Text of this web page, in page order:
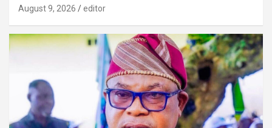
August 9, 2026 editor